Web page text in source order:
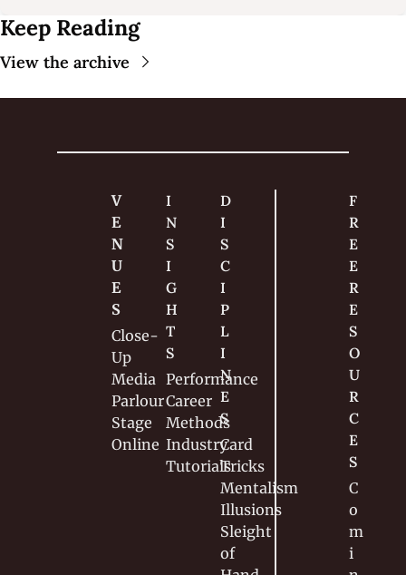
Keep Reading
View the archive
V
E
N
U
E
S
Close-
Up
Media
Parlour
Stage
Online
I
N
S
I
G
H
T
S
Performance
Career
Methods
Industry
Tutorials
D
I
S
C
I
P
L
I
N
E
S
Card
Tricks
Mentalism
Illusions
Sleight
of
F
R
E
E
R
E
S
O
U
R
C
E
S
C
o
m
i